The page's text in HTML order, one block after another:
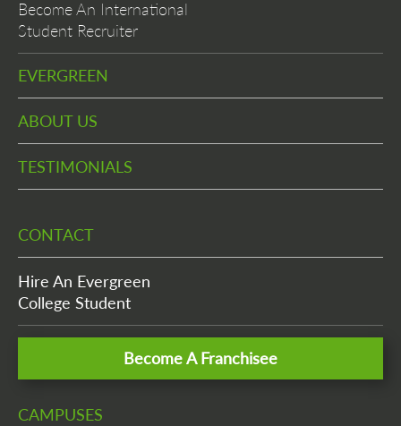
Become An International
Student Recruiter
EVERGREEN
ABOUT US
TESTIMONIALS
CONTACT
Hire An Evergreen
College Student
Become A Franchisee
CAMPUSES